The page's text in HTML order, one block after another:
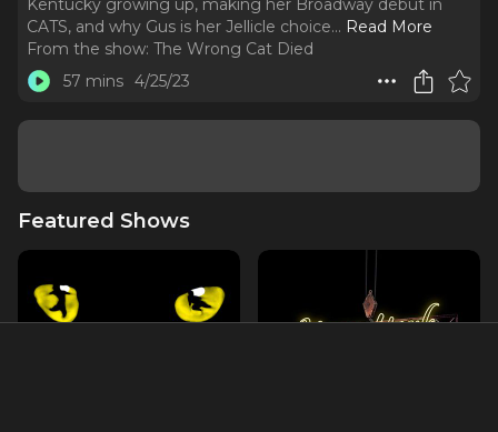
Kentucky growing up, making her Broadway debut in
CATS, and why Gus is her Jellicle choice... Read More
From the show: The Wrong Cat Died
57 mins 4/25/23
Featured Shows